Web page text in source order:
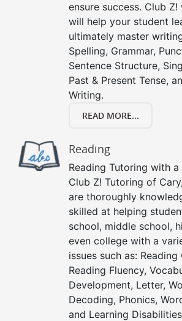
ensure success. Club
will help your student
ultimately master
Spelling, Grammar,
Sentence Structure,
Past & Present Tense,
Writing.
READ MORE...
Reading
Reading Tutoring with a
Club Z! Tutoring of
are thoroughly
skilled at helping
school, middle school,
even college with a
issues such as:
Reading Fluency,
Development, Letter,
Decoding, Phonics,
and Learning